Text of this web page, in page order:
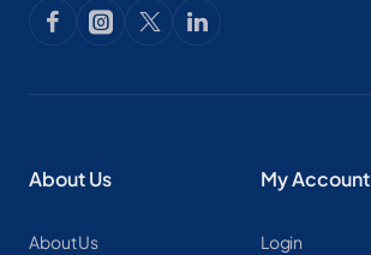
About Us
About Us
My Account
Login